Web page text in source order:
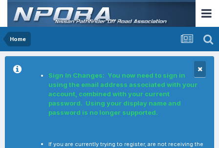
Home
Sign In Changes: You now need to sign in
using the email address associated with your
account, combined with your current
password. Using your display name and
password is no longer supported.
If you are currently trying to register, are not receiving the